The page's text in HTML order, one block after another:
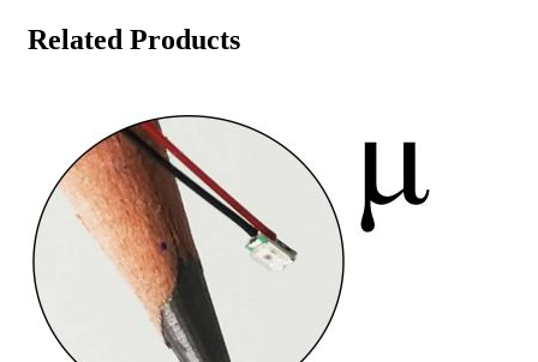
Related Products